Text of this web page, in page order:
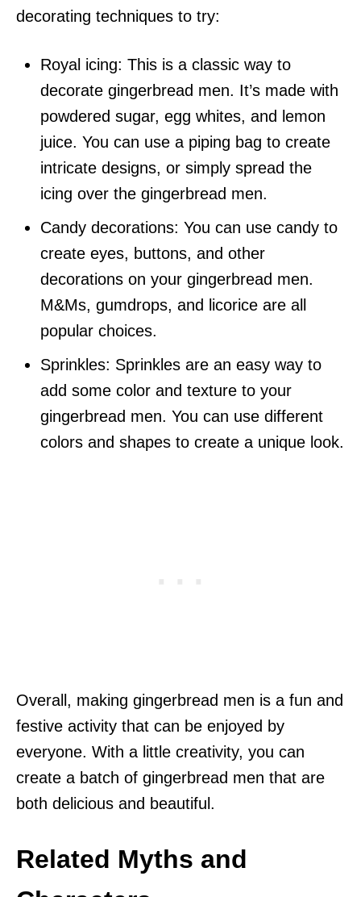
decorating techniques to try:
Royal icing: This is a classic way to
decorate gingerbread men. It’s made with
powdered sugar, egg whites, and lemon
juice. You can use a piping bag to create
intricate designs, or simply spread the
icing over the gingerbread men.
Candy decorations: You can use candy to
create eyes, buttons, and other
decorations on your gingerbread men.
M&Ms, gumdrops, and licorice are all
popular choices.
Sprinkles: Sprinkles are an easy way to
add some color and texture to your
gingerbread men. You can use different
colors and shapes to create a unique look.
Overall, making gingerbread men is a fun and
festive activity that can be enjoyed by
everyone. With a little creativity, you can
create a batch of gingerbread men that are
both delicious and beautiful.
Related Myths and